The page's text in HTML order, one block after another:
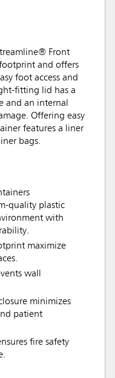
Front
and offers
foot access and
fitting lid has a
and an internal
Offering easy
features a liner
bags.
quality plastic
with
maximize
wall
minimizes
patient
fire safety